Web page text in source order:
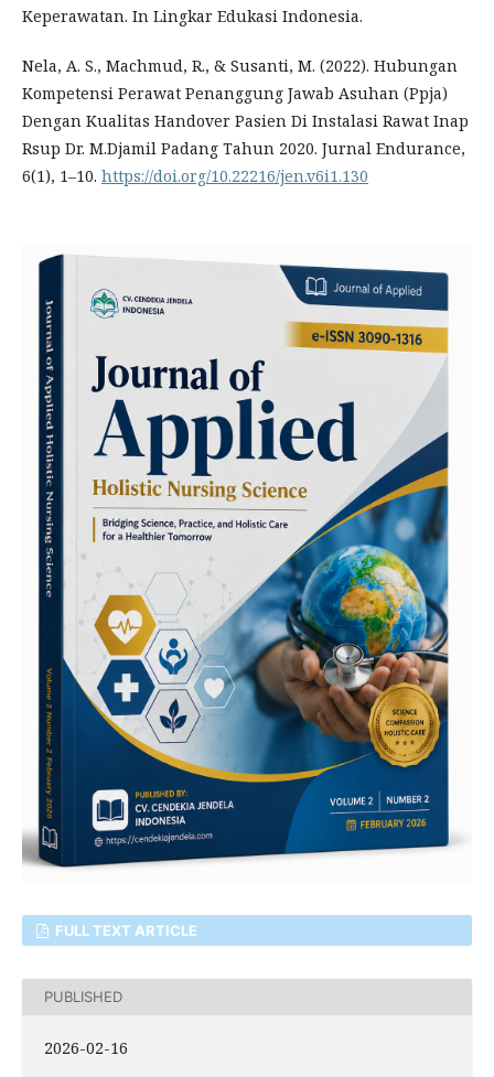
Keperawatan. In Lingkar Edukasi Indonesia.
Nela, A. S., Machmud, R., & Susanti, M. (2022). Hubungan
Kompetensi Perawat Penanggung Jawab Asuhan (Ppja)
Dengan Kualitas Handover Pasien Di Instalasi Rawat Inap
Rsup Dr. M.Djamil Padang Tahun 2020. Jurnal Endurance,
6(1), 1–10. https://doi.org/10.22216/jen.v6i1.130
FULL TEXT ARTICLE
PUBLISHED
2026-02-16